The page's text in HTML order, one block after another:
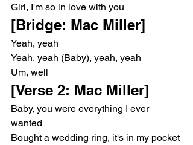
Girl, I'm so in love with you
[Bridge: Mac Miller]
Yeah, yeah
Yeah, yeah (Baby), yeah, yeah
Um, well
[Verse 2: Mac Miller]
Baby, you were everything I ever
wanted
Bought a wedding ring, it's in my pocket